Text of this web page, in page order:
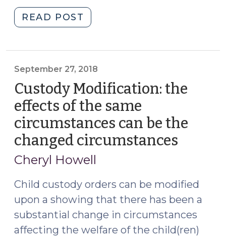
Support
Order
(December
20,
2023)"
READ POST
of
impact
of
change
on
welfare
of
child
(August
2021)"
September 27, 2018
Custody Modification: the
effects of the same
circumstances can be the
changed circumstances
Cheryl Howell
Child custody orders can be modified
upon a showing that there has been a
substantial change in circumstances
affecting the welfare of the child(ren)